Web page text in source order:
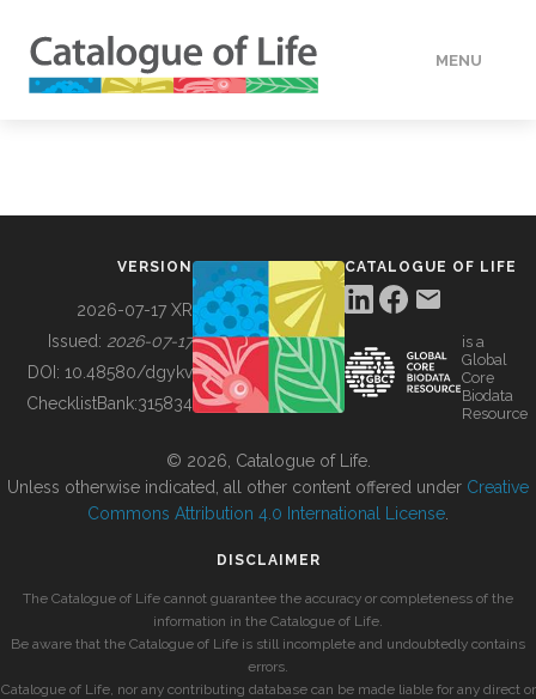
MENU
BUILDING COL
VERSION
2026-07-17 XR
Issued: 2026-07-17
DOI: 10.48580/dgykv
ChecklistBank:315834
CATALOGUE OF LIFE
is a
Global
Core
Biodata
Resource
© 2026, Catalogue of Life.
Unless otherwise indicated, all other content offered under Creative
Commons Attribution 4.0 International License
DISCLAIMER
The Catalogue of Life cannot guarantee the accuracy or completeness of the
information in the Catalogue of Life.
Be aware that the Catalogue of Life is still incomplete and undoubtedly contains
errors.
Catalogue of Life, nor any contributing database can be made liable for any direct or